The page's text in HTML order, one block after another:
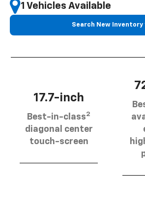
1 Vehicles Available
Search New Inventory
17.7-inch
Best-in-class2
diagonal center
touch-screen